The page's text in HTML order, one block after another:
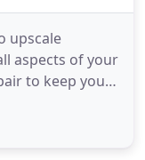
upscale
aspects of your
to keep your
technicians
quickly and